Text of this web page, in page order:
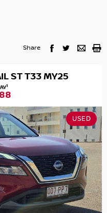
Share
ST T33 MY25
1
USED